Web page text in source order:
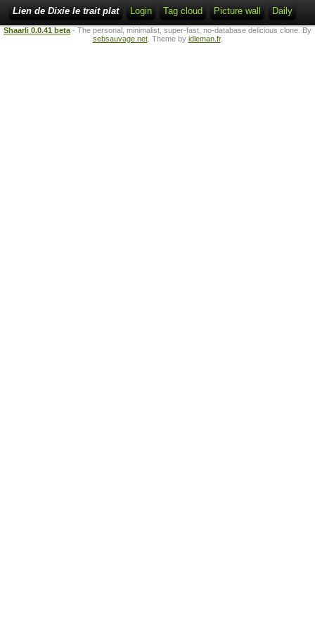
Lien de Dixie le trait plat Login Tag cloud Picture wall Daily
Shaarli 0.0.41 beta - The personal, minimalist, super-fast, no-database delicious clone. By
sebsauvage.net. Theme by idleman.fr.